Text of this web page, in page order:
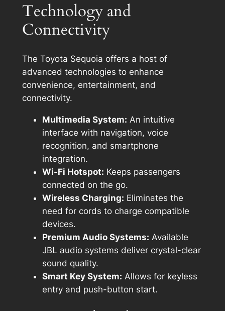
Technology and
Connectivity
The Toyota Sequoia offers a host of
advanced technologies to enhance
convenience, entertainment, and
connectivity.
Multimedia System: An intuitive
interface with navigation, voice
recognition, and smartphone
integration.
Wi-Fi Hotspot: Keeps passengers
connected on the go.
Wireless Charging: Eliminates the
need for cords to charge compatible
devices.
Premium Audio Systems: Available
JBL audio systems deliver crystal-clear
sound quality.
Smart Key System: Allows for keyless
entry and push-button start.